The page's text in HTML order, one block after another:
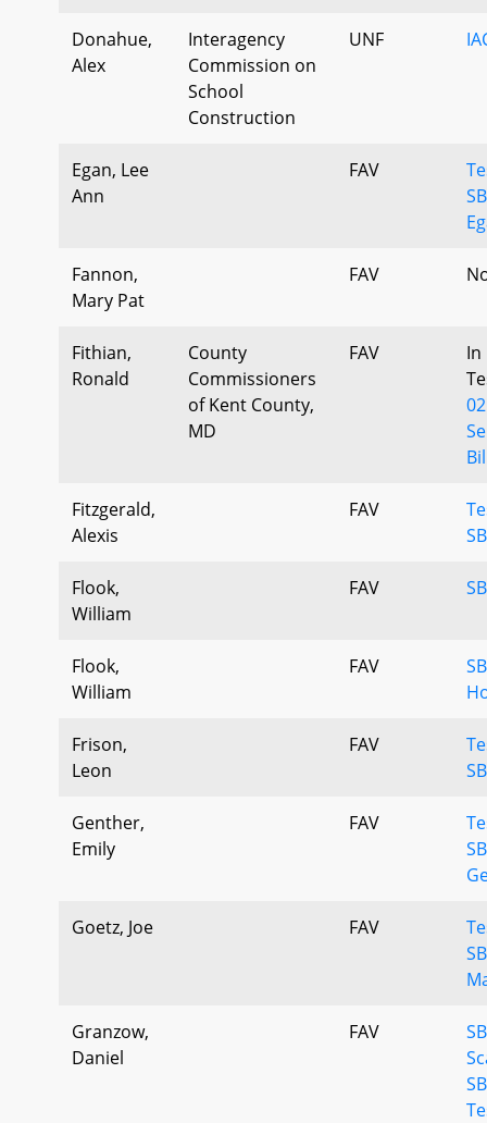
Donahue,
Alex
Interagency
Commission on
School
Construction
UNF
Egan, Lee
Ann
FAV
Fannon,
Mary Pat
FAV
Fithian,
Ronald
County
Commissioners
of Kent County,
MD
FAV
In
Fitzgerald,
Alexis
FAV
Flook,
William
FAV
Flook,
William
FAV
Frison,
Leon
FAV
Genther,
Emily
FAV
Goetz, Joe FAV
Granzow,
Daniel
FAV